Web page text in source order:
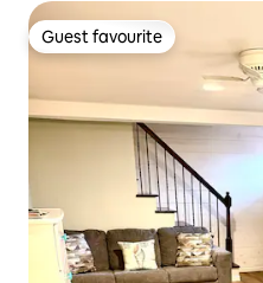
Guest favourite
Guest favourite